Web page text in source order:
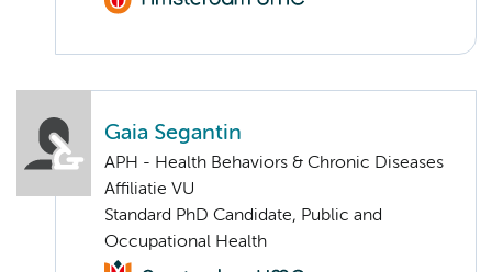
Gaia Segantin
APH - Health Behaviors & Chronic Diseases
Affiliatie VU
Standard PhD Candidate, Public and
Occupational Health